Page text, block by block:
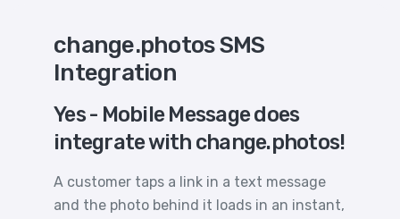
change.photos SMS
Integration
Yes - Mobile Message does
integrate with change.photos!
A customer taps a link in a text message
and the photo behind it loads in an instant,